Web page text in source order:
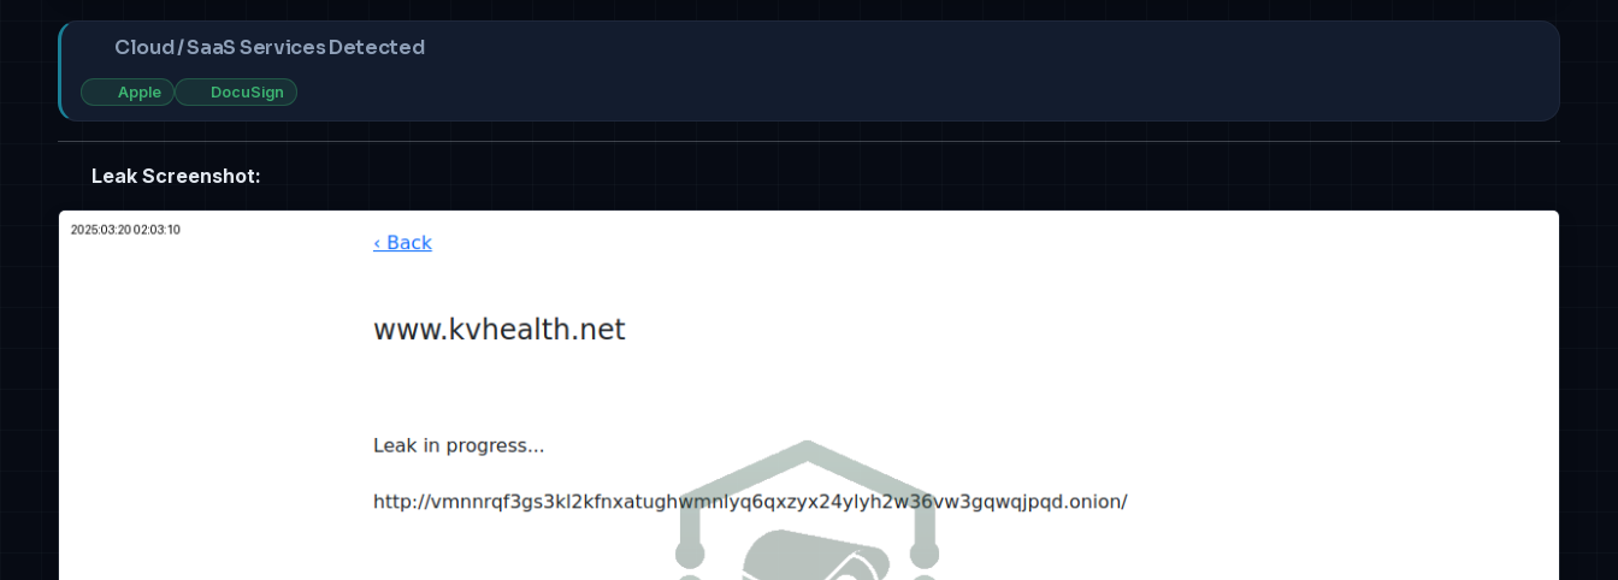
Cloud / SaaS Services Detected
Apple DocuSign
Leak Screenshot: